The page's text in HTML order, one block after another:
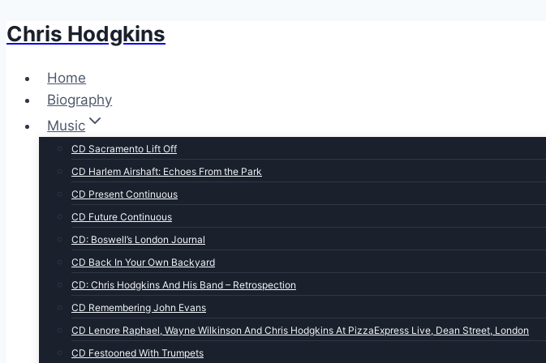
Skip
content
Chris Hodgkins
Home
Biography
Music
CD Sacramento Lift Off
CD Harlem Airshaft: Echoes From the Park
CD Present Continuous
CD Future Continuous
CD: Boswell’s London Journal
CD Back In Your Own Backyard
CD: Chris Hodgkins And His Band – Retrospection
CD Remembering John Evans
CD Lenore Raphael, Wayne Wilkinson And Chris Hodgkins At PizzaExpress Live, Dean Street, London
CD Festooned With Trumpets